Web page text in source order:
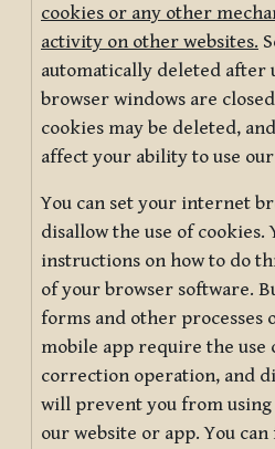
cookies or any other
activity on other websites.
automatically deleted after
browser windows are
cookies may be deleted,
affect your ability to use
You can set your internet
disallow the use of cookies.
instructions on how to do
of your browser software.
forms and other processes
mobile app require the use
correction operation, and
will prevent you from using
our website or app. You